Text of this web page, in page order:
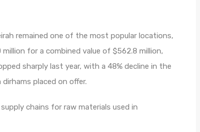
remained one of the most popular locations,
for a combined value of $562.8 million,
sharply last year, with a 48% decline in the
placed on offer.
chains for raw materials used in